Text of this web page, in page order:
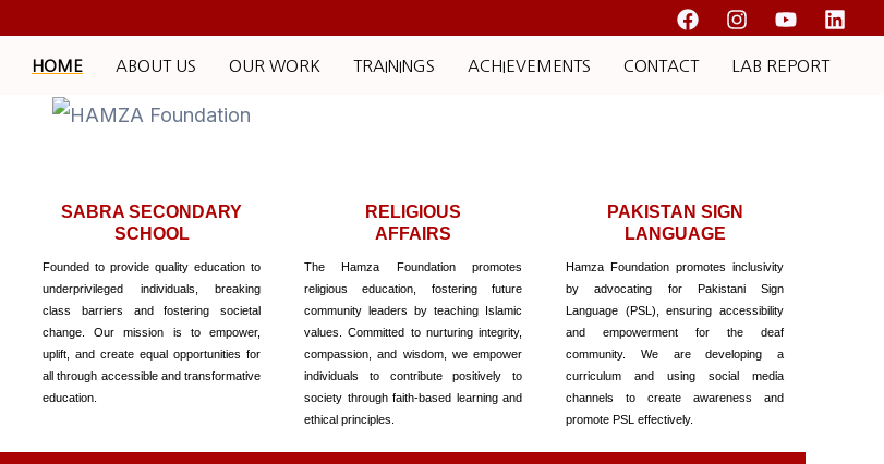
HOME ABOUT US OUR WORK TRAININGS ACHIEVEMENTS CONTACT LAB REPORT
SABRA SECONDARY
SCHOOL
Founded to provide quality education to
underprivileged individuals, breaking
class barriers and fostering societal
change. Our mission is to empower,
uplift, and create equal opportunities for
all through accessible and transformative
education.
RELIGIOUS
AFFAIRS
The Hamza Foundation promotes
religious education, fostering future
community leaders by teaching Islamic
values. Committed to nurturing integrity,
compassion, and wisdom, we empower
individuals to contribute positively to
society through faith-based learning and
ethical principles.
PAKISTAN SIGN
LANGUAGE
Hamza Foundation promotes inclusivity
by advocating for Pakistani Sign
Language (PSL), ensuring accessibility
and empowerment for the deaf
community. We are developing a
curriculum and using social media
channels to create awareness and
promote PSL effectively.